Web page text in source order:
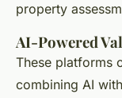
property
AI-Powered
These platforms
combining AI